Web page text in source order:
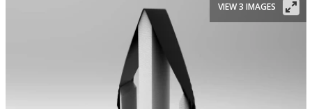
VIEW 3 IMAGES